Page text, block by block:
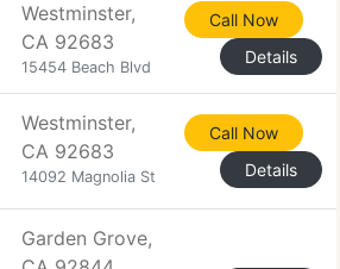
Westminster,
CA 92683
15454 Beach Blvd
Call Now
Details
Westminster,
CA 92683
14092 Magnolia St
Call Now
Details
Garden Grove,